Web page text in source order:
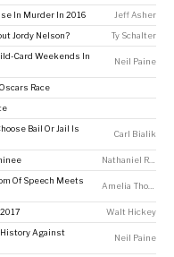
In Murder In 2016 Jeff Asher
Jordy Nelson? Ty Schalter
Card Weekends In
Neil Paine
Race
Bail Or Jail Is
Carl Bialik
Nathaniel Rakich
Of Speech Meets
Amelia Thomson-DeVeaux
Walt Hickey
History Against
Neil Paine